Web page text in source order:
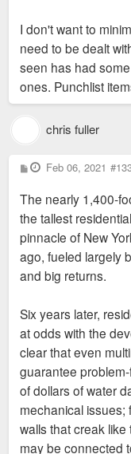
I don't want to
need to be dealt
seen has had
ones. Punchlist
chris fuller
P
o
t
Feb 06, 2021
The nearly 1,400-
the tallest
pinnacle of New
ago, fueled largely
and big returns.
Six years later,
at odds with the
clear that even
guarantee
of dollars of water
mechanical issues;
walls that creak
may be connected